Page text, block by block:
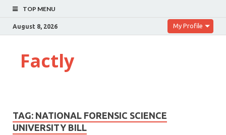
TOP MENU
August 8, 2026 My Profile
Factly
TAG: NATIONAL FORENSIC SCIENCE
UNIVERSITY BILL